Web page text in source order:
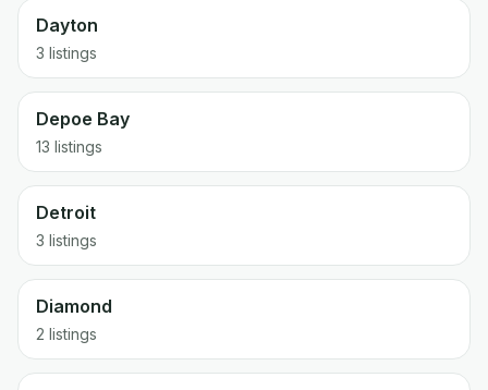
Dayton
3 listings
Depoe Bay
13 listings
Detroit
3 listings
Diamond
2 listings